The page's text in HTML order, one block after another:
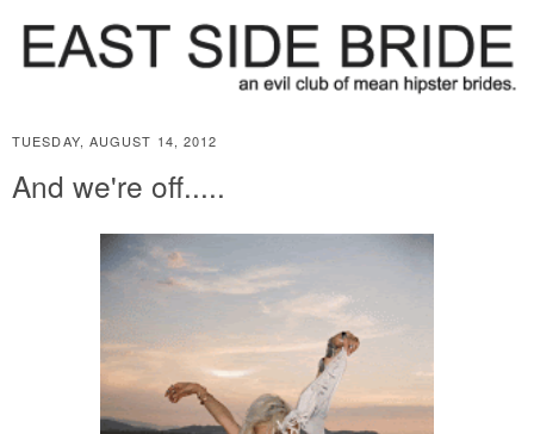
TUESDAY, AUGUST 14, 2012
And we're off.....